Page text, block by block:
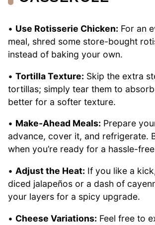
• Use Rotisserie Chicken: For an
meal, shred some store-bought
instead of baking your own.
• Tortilla Texture: Skip the extra
tortillas; simply tear them to
better for a softer texture.
• Make-Ahead Meals: Prepare
advance, cover it, and refrigerate.
when you’re ready for a hassle-
• Adjust the Heat: If you like a
diced jalapeños or a dash of
your layers for a spicy upgrade.
• Cheese Variations: Feel free to